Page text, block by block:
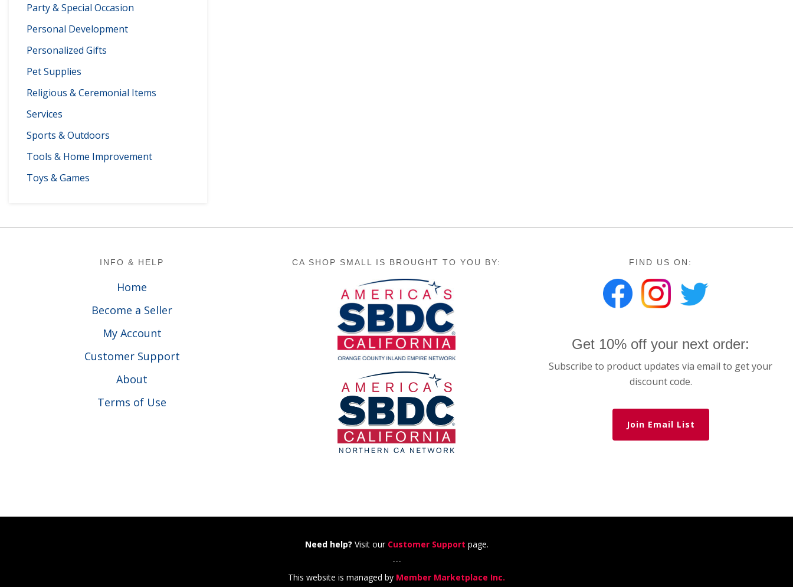
Party & Special Occasion
Personal Development
Personalized Gifts
Pet Supplies
Religious & Ceremonial Items
Services
Sports & Outdoors
Tools & Home Improvement
Toys & Games
INFO & HELP
Home
Become a Seller
My Account
Customer Support
About
Terms of Use
CA SHOP SMALL IS BROUGHT TO YOU BY: FIND US ON:
Get 10% off your next order:
Subscribe to product updates via email to get your
discount code.
Join Email List
Need help? Visit our Customer Support page.
---
This website is managed by Member Marketplace Inc.